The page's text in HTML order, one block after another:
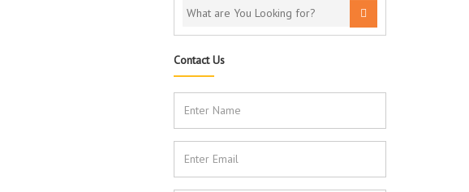
Contact Us